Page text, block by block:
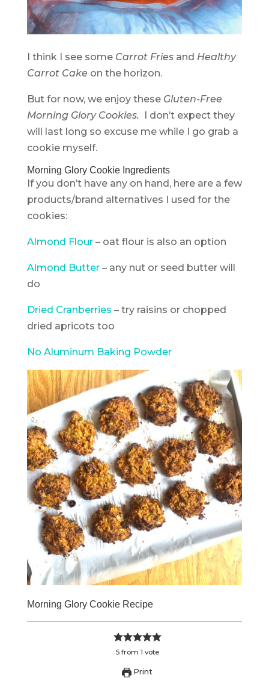
I think I see some Carrot Friesand Healthy
Carrot Cakeon the horizon.
But for now, we enjoy these Gluten-Free
Morning Glory Cookies. I don’t expect they
will last long so excuse me while I go grab a
cookie myself.
Morning Glory Cookie Ingredients
If you don’t have any on hand, here are a few
products/brand alternatives I used for the
cookies:
Almond Flour– oat flour is also an option
Almond Butter– any nut or seed butter will
do
Dried Cranberries – try raisins or chopped
dried apricots too
No Aluminum Baking Powder
Morning Glory Cookie Recipe
5from 1 vote
Print